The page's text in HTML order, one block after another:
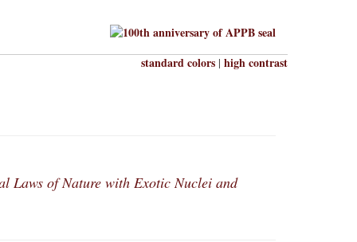
standard colors | high contrast
Laws of Nature with Exotic Nuclei and